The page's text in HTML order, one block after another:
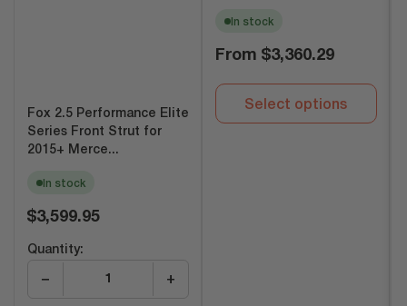
Fox 2.5 Performance Elite
Series Front Strut for
2015+ Merce...
In stock
Regular
$3,599.95
Quantity:
− +
In stock
Regular
From $3,360.29
Select options